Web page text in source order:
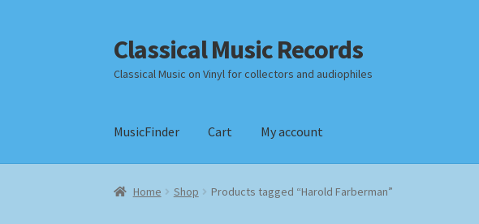
Skip
to
navigation
Skip
to
content
Classical Music Records
Classical Music on Vinyl for collectors and audiophiles
MusicFinder Cart My account
Home Checkout Datenschutzerklärung Homepage
Home Shop Products tagged “Harold Farberman”